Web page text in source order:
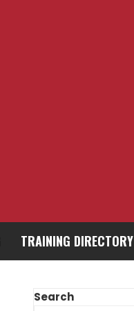
TRAINING DIRECTORY
Search